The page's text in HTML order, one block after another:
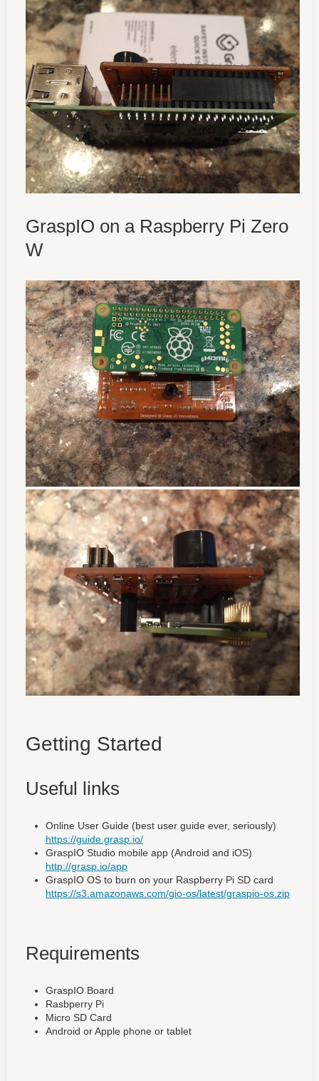
GraspIO on a Raspberry Pi Zero
W
Getting Started
Useful links
Online User Guide (best user guide ever, seriously)
https://guide.grasp.io/
GraspIO Studio mobile app (Android and iOS)
http://grasp.io/app
GraspIO OS to burn on your Raspberry Pi SD card
https://s3.amazonaws.com/gio-os/latest/graspio-os.zip
Requirements
GraspIO Board
Rasbperry Pi
Micro SD Card
Android or Apple phone or tablet